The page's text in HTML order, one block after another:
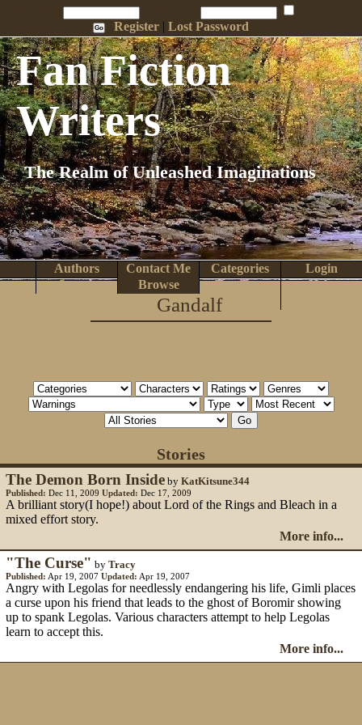
Register |Lost Password
Fan Fiction
Writers
The Realm of Unleashed Imaginations
Login
Categories
Contact Me
Authors
Help
Top Tens
Browse
Search
Gandalf
Stories
The Demon Born Inside by KatKitsune344
Published: Dec 11, 2009 Updated: Dec 17, 2009
A brilliant story(I hope!) about Lord of the Rings and Bleach in a
mixed effort story.
More info...
"The Curse" by Tracy
Published: Apr 19, 2007 Updated: Apr 19, 2007
Angry with Legolas for needlessly endangering his life, Gimli places
a curse upon his friend that leads to the ghost of Boromir showing
up to spank Legolas. Various characters attempt to help Legolas
learn to accept this.
More info...